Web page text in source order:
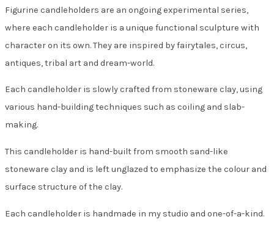
Figurine candleholders are an ongoing experimental series,
where each candleholder is a unique functional sculpture with
character on its own. They are inspired by fairytales, circus,
antiques, tribal art and dream-world.
Each candleholder is slowly crafted from stoneware clay, using
various hand-building techniques such as coiling and slab-
making.
This candleholder is hand-built from smooth sand-like
stoneware clay and is left unglazed to emphasize the colour and
surface structure of the clay.
Each candleholder is handmade in my studio and one-of-a-kind.